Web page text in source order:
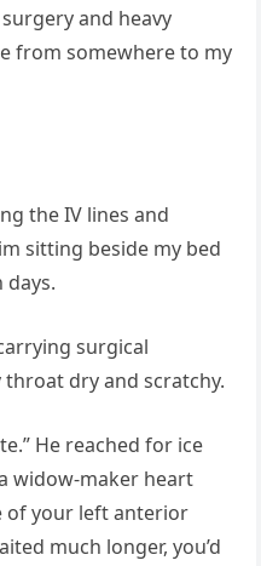
and heavy
from somewhere to my
the IV lines and
sitting beside my bed
days.
surgical
dry and scratchy.
He reached for ice
widow-maker heart
of your left anterior
much longer, you’d